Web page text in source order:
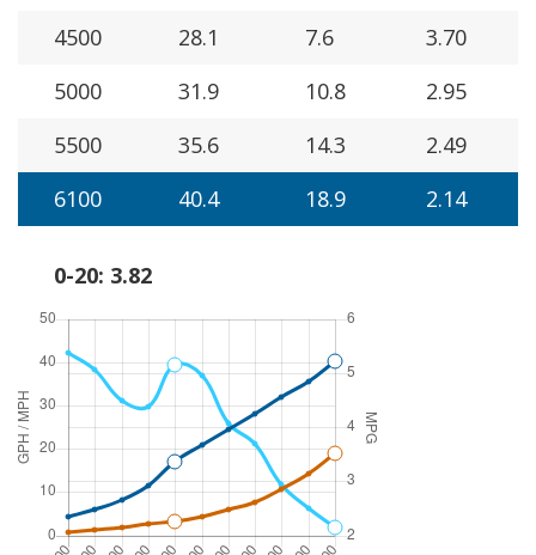
4500
28.1 7.6
3.70
5000
31.9 10.8
2.95
5500
35.6 14.3
2.49
6100
40.4 18.9 2.14
0-20: 3.82